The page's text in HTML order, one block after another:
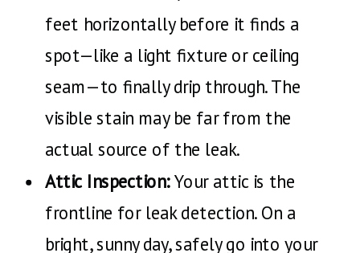
feet horizontally before it finds a
spot—like a light fixture or ceiling
seam—to finally drip through. The
visible stain may be far from the
actual source of the leak.
Attic Inspection:Your attic is the
frontline for leak detection. On a
bright, sunny day, safely go into your